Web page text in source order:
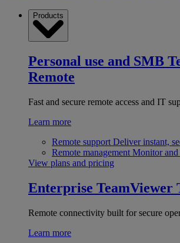
Products
Personal use and SMB
Remote
Fast and secure remote access and IT
Learn more
Remote support Deliver instant,
Remote management Monitor and
View plans and pricing
Enterprise TeamViewer
Remote connectivity built for secure
Learn more